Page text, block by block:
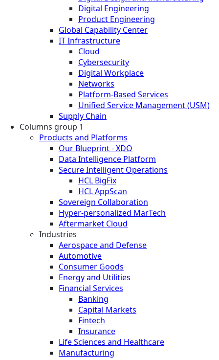
Digital Engineering
Product Engineering
Global Capability Center
IT Infrastructure
Cloud
Cybersecurity
Digital Workplace
Networks
Platform-Based Services
Unified Service Management (USM)
Supply Chain
Columns group 1
Products and Platforms
Our Blueprint - XDO
Data Intelligence Platform
Secure Intelligent Operations
HCL BigFix
HCL AppScan
Sovereign Collaboration
Hyper-personalized MarTech
Aftermarket Cloud
Industries
Aerospace and Defense
Automotive
Consumer Goods
Energy and Utilities
Financial Services
Banking
Capital Markets
Fintech
Insurance
Life Sciences and Healthcare
Manufacturing